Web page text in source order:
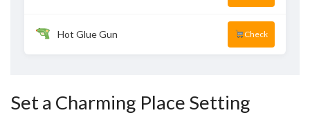
Hot Glue Gun Check
Set a Charming Place Setting